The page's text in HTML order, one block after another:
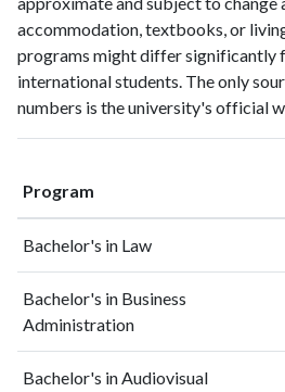
20020
0
20031
0
2004
2005
2008
201020
201123
143
201225
223
201313
201425
358
201529
363
accommodation, textbooks, or
programs might differ significantly
international students. The only
numbers is the university's official
Program
Bachelor's in Law
Bachelor's in Business
Administration
Bachelor's in Audiovisual